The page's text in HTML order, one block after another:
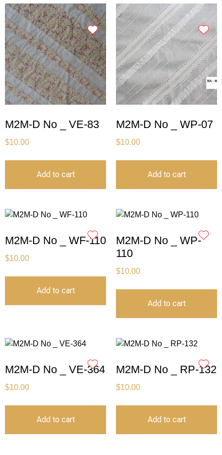
M2M-D No _ VE-83
$10.00
Add to cart
M2M-D No _ WP-07
$10.00
Add to cart
M2M-D No _ WF-110
$10.00
Add to cart
M2M-D No _ WP-
110
$10.00
Add to cart
M2M-D No _ VE-364
$10.00
Add to cart
M2M-D No _ RP-132
$10.00
Add to cart